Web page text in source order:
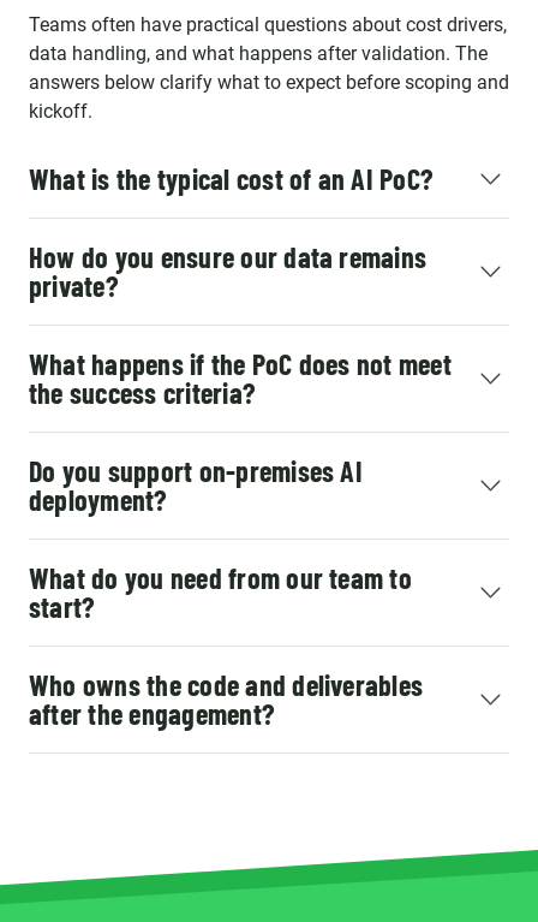
Teams often have practical questions about cost drivers,
data handling, and what happens after validation. The
answers below clarify what to expect before scoping and
kickoff.
What is the typical cost of an AI PoC?
How do you ensure our data remains
private?
What happens if the PoC does not meet
the success criteria?
Do you support on-premises AI
deployment?
What do you need from our team to
start?
Who owns the code and deliverables
after the engagement?